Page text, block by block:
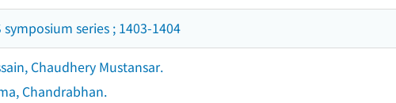
symposium series ; 1403-1404
Chaudhery Mustansar.
Chandrabhan.